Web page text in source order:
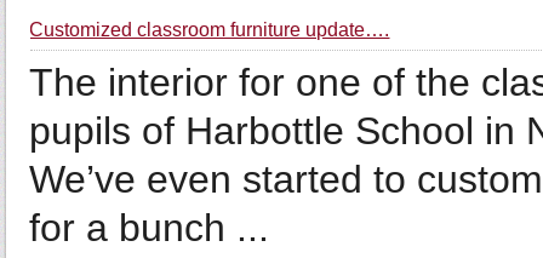
Customized classroom furniture update….
The interior for one of the
pupils of Harbottle School in
We’ve even started to
for a bunch ...